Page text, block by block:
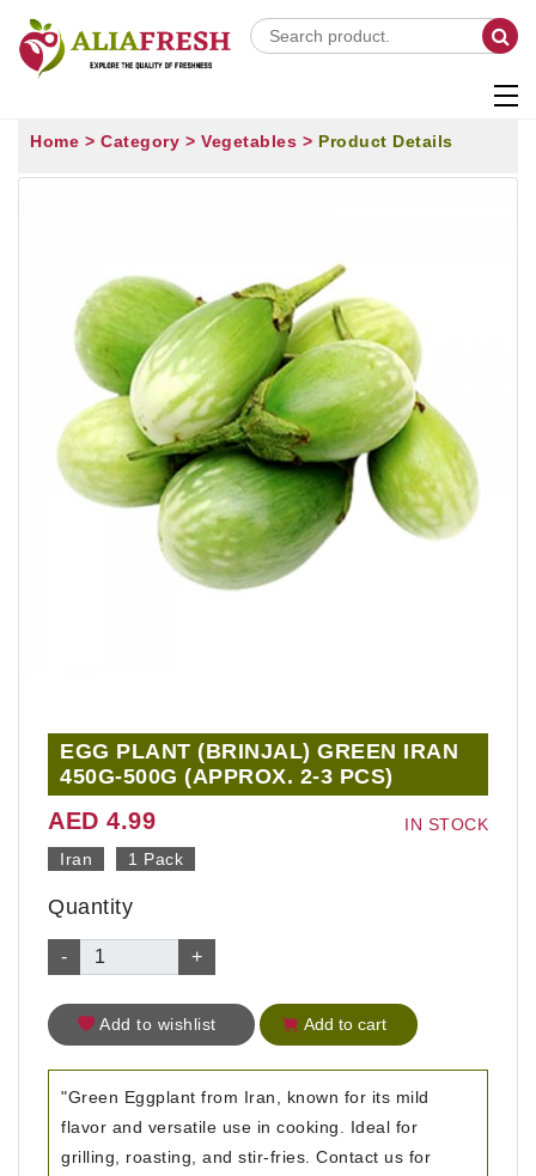
Home > Category > Vegetables > Product Details
EGG PLANT (BRINJAL) GREEN IRAN
450G-500G (APPROX. 2-3 PCS)
IN STOCK
AED 4.99
Iran 1 Pack
Quantity
- +
Add to wishlist Add to cart
"Green Eggplant from Iran, known for its mild
flavor and versatile use in cooking. Ideal for
grilling, roasting, and stir-fries. Contact us for